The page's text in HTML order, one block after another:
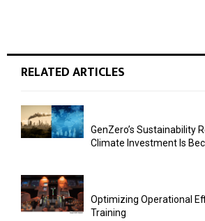
RELATED ARTICLES
GenZero’s Sustainability
Climate Investment Is
Optimizing Operational
Training